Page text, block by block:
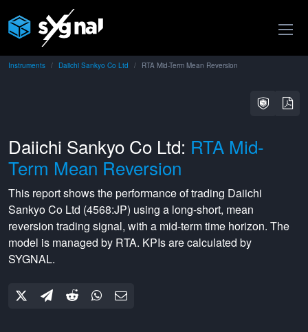
Instruments Daiichi Sankyo Co Ltd RTA Mid-Term Mean Reversion
Daiichi Sankyo Co Ltd: RTA Mid-
Term Mean Reversion
This report shows the performance of trading Daiichi
Sankyo Co Ltd (4568:JP) using a long-short, mean
reversion trading signal, with a mid-termtime horizon. The
model is managed by RTA. KPIs are calculated by
SYGNAL.